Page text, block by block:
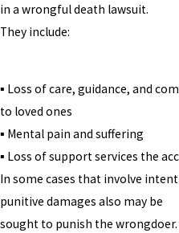
in a wrongful death lawsuit.
They include:
▪ Loss of care, guidance, and
to loved ones
▪ Mental pain and suffering
▪ Loss of support services the
In some cases that involve
punitive damages also may be
sought to punish the wrongdoer.